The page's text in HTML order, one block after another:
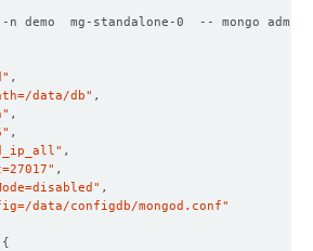
-n demo  mg-standalone-0  -- mongo
data/db"
data/configdb/mongod.conf"
{